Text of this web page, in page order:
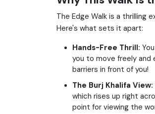
The Edge Walk is a thrilling
Here's what sets it apart:
Hands-Free Thrill:
you to move freely and
barriers in front of you!
The Burj Khalifa View:
which rises up right
point for viewing the